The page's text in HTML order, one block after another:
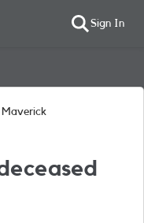
Sign In
Maverick